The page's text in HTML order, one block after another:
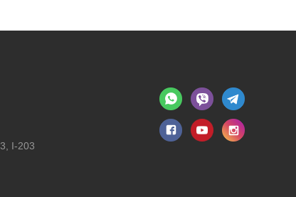
I-203